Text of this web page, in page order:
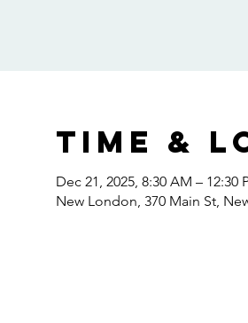
Time &
Dec 21, 2025, 8:30 AM – 12:30
New London, 370 Main St,